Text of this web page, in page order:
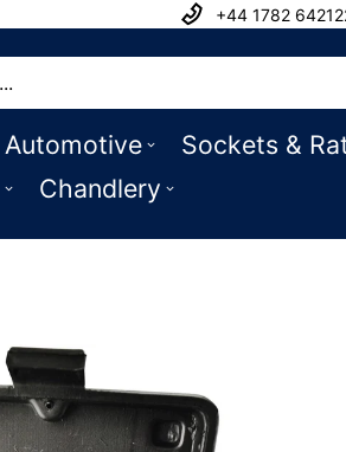
+44 1782
Automotive Sockets &
Chandlery